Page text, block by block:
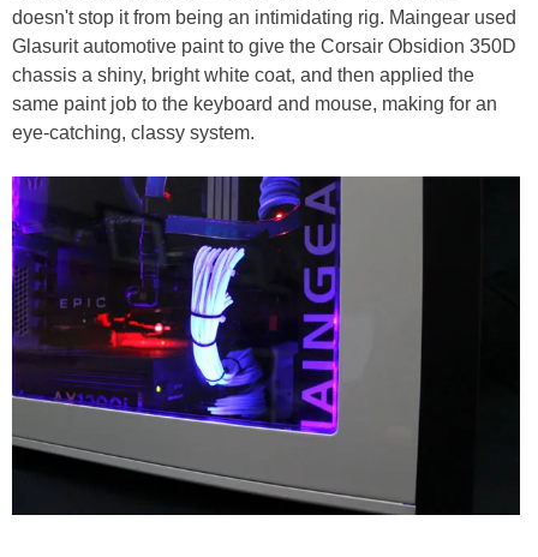
doesn't stop it from being an intimidating rig. Maingear used
Glasurit automotive paint to give the Corsair Obsidion 350D
chassis a shiny, bright white coat, and then applied the
same paint job to the keyboard and mouse, making for an
eye-catching, classy system.